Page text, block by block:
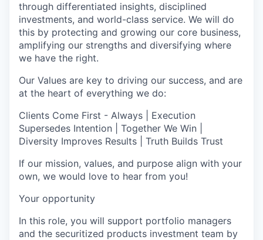
through differentiated insights, disciplined
investments, and world-class service. We will do
this by protecting and growing our core business,
amplifying our strengths and diversifying where
we have the right.
Our Values are key to driving our success, and are
at the heart of everything we do:
Clients Come First - Always | Execution
Supersedes Intention | Together We Win |
Diversity Improves Results | Truth Builds Trust
If our mission, values, and purpose align with your
own, we would love to hear from you!
Your opportunity
In this role, you will support portfolio managers
and the securitized products investment team by